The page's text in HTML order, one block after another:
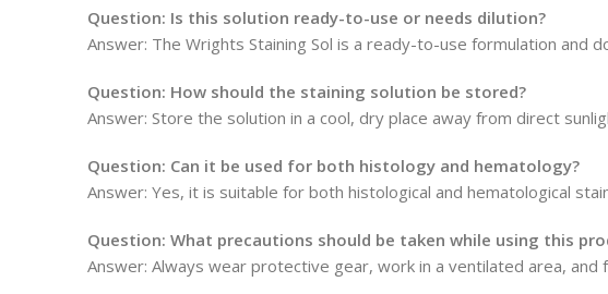
Question: Is this solution ready-to-use or needs dilution?
Answer: The Wrights Staining Sol is a ready-to-use formulation and
Question: How should the staining solution be stored?
Answer: Store the solution in a cool, dry place away from direct
Question: Can it be used for both histology and hematology?
Answer: Yes, it is suitable for both histological and hematological
Question: What precautions should be taken while using this
Answer: Always wear protective gear, work in a ventilated area,